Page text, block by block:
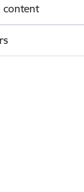
content